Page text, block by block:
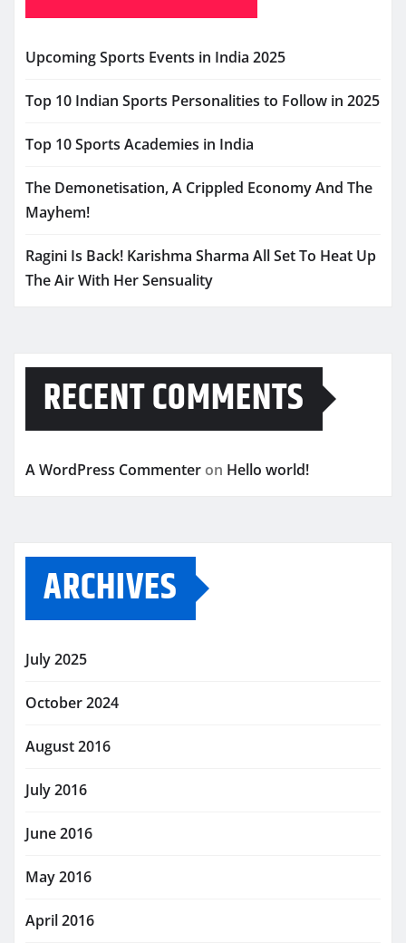
Upcoming Sports Events in India 2025
Top 10 Indian Sports Personalities to Follow in 2025
Top 10 Sports Academies in India
The Demonetisation, A Crippled Economy And The
Mayhem!
Ragini Is Back! Karishma Sharma All Set To Heat Up
The Air With Her Sensuality
RECENT COMMENTS
A WordPress Commenter on Hello world!
ARCHIVES
July 2025
October 2024
August 2016
July 2016
June 2016
May 2016
April 2016